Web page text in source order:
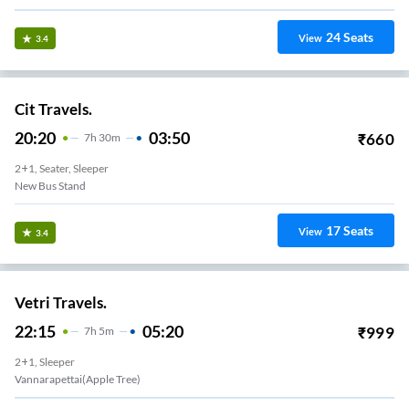
3.4 View 24Seats
Cit Travels.
20:20 7H 30m 03:50 ₹660
2+1, Seater, Sleeper
New Bus Stand
3.4 View 17Seats
Vetri Travels.
22:15 7H 5m 05:20 ₹999
2+1, Sleeper
Vannarapettai(apple Tree)